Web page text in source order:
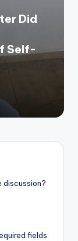
Did
Self-
discussion?
fields